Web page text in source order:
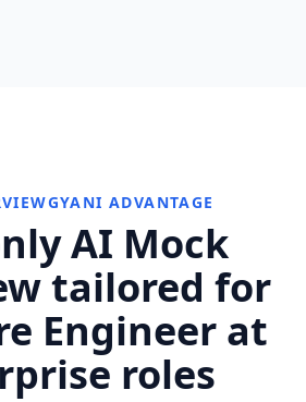
ADVANTAGE
AI Mock
tailored for
Engineer at
roles